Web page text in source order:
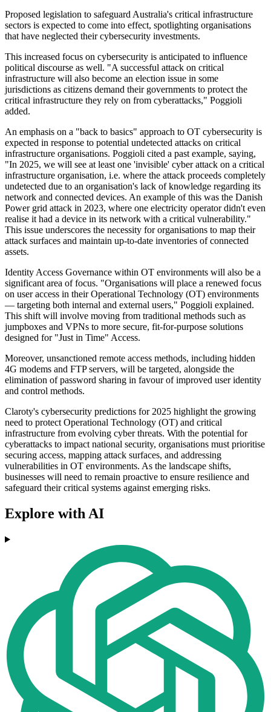
Proposed legislation to safeguard Australia's critical infrastructure
sectors is expected to come into effect, spotlighting organisations
that have neglected their cybersecurity investments.
This increased focus on cybersecurity is anticipated to influence
political discourse as well. "A successful attack on critical
infrastructure will also become an election issue in some
jurisdictions as citizens demand their governments to protect the
critical infrastructure they rely on from cyberattacks," Poggioli
added.
An emphasis on a "back to basics" approach to OT cybersecurity is
expected in response to potential undetected attacks on critical
infrastructure organisations. Poggioli cited a past example, saying,
"In 2025, we will see at least one 'invisible' cyber attack on a critical
infrastructure organisation, i.e. where the attack proceeds completely
undetected due to an organisation's lack of knowledge regarding its
network and connected devices. An example of this was the Danish
Power grid attack in 2023, where one electricity operator didn't even
realise it had a device in its network with a critical vulnerability."
This issue underscores the necessity for organisations to map their
attack surfaces and maintain up-to-date inventories of connected
assets.
Identity Access Governance within OT environments will also be a
significant area of focus. "Organisations will place a renewed focus
on user access in their Operational Technology (OT) environments
— targeting both internal and external users," Poggioli explained.
This shift will involve moving from traditional methods such as
jumpboxes and VPNs to more secure, fit-for-purpose solutions
designed for "Just in Time" Access.
Moreover, unsanctioned remote access methods, including hidden
4G modems and FTP servers, will be targeted, alongside the
elimination of password sharing in favour of improved user identity
and control methods.
Claroty's cybersecurity predictions for 2025 highlight the growing
need to protect Operational Technology (OT) and critical
infrastructure from evolving cyber threats. With the potential for
cyberattacks to impact national security, organisations must prioritise
securing access, mapping attack surfaces, and addressing
vulnerabilities in OT environments. As the landscape shifts,
businesses will need to remain proactive to ensure resilience and
safeguard their critical systems against emerging risks.
Explore with AI